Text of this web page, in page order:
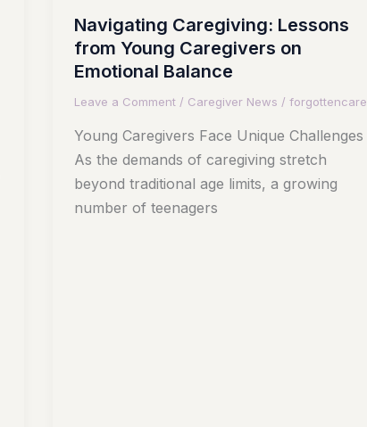
Navigating Caregiving: Lessons
from Young Caregivers on
Emotional Balance
Leave a Comment / Caregiver News / forgottencare
Young Caregivers Face Unique Challenges
As the demands of caregiving stretch
beyond traditional age limits, a growing
number of teenagers